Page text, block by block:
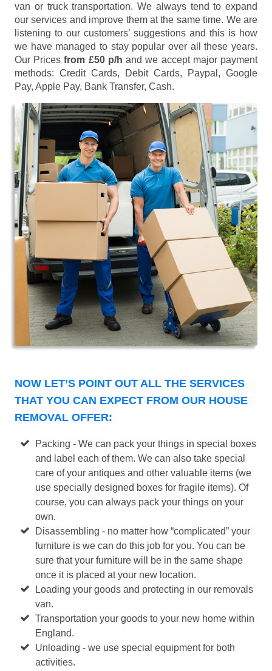
van or truck transportation. We always tend to expand
our services and improve them at the same time. We are
listening to our customers’ suggestions and this is how
we have managed to stay popular over all these years.
Our Pricesfrom £50 p/h and we accept major payment
methods: Credit Cards, Debit Cards, Paypal, Google
Pay, Apple Pay, Bank Transfer, Cash.
NOW LET’S POINT OUT ALL THE SERVICES
THAT YOU CAN EXPECT FROM OUR HOUSE
REMOVAL OFFER:
Packing - We can pack your things in special boxes
and label each of them. We can also take special
care of your antiques and other valuable items (we
use specially designed boxes for fragile items). Of
course, you can always pack your things on your
own.
Disassembling - no matter how “complicated” your
furniture is we can do this job for you. You can be
sure that your furniture will be in the same shape
once it is placed at your new location.
Loading your goods and protecting in our removals
van.
Transportation your goods to your new home within
England.
Unloading - we use special equipment for both
activities.